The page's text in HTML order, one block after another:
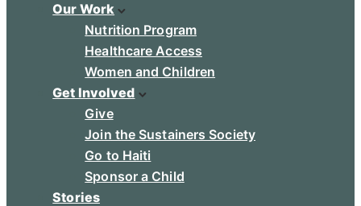
Our Work
Nutrition Program
Healthcare Access
Women and Children
Get Involved
Give
Join the Sustainers Society
Go to Haiti
Sponsor a Child
Stories